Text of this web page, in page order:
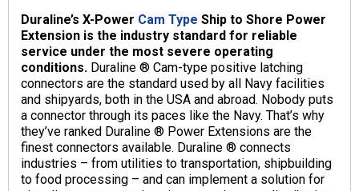
Duraline’s X-Power Cam Type Ship to Shore Power
Extension is the industry standard for reliable
service under the most severe operating
conditions. Duraline ® Cam-type positive latching
connectors are the standard used by all Navy facilities
and shipyards, both in the USA and abroad. Nobody puts
a connector through its paces like the Navy. That’s why
they’ve ranked Duraline ® Power Extensions are the
finest connectors available. Duraline ® connects
industries – from utilities to transportation, shipbuilding
to food processing – and can implement a solution for